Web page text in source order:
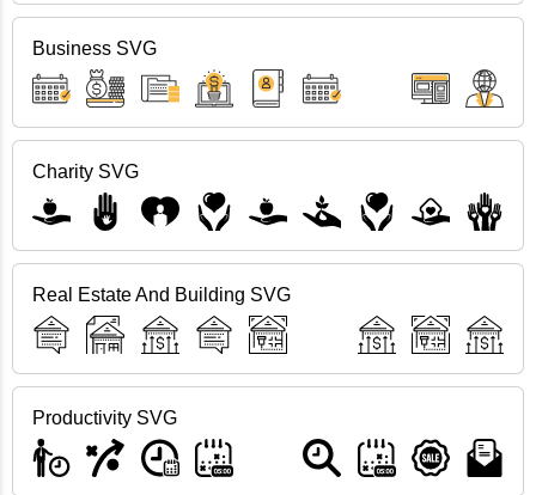
Business SVG
Charity SVG
Real Estate And Building SVG
Productivity SVG